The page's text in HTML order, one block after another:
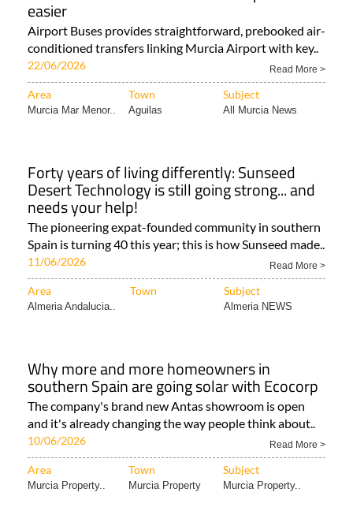
easier
Airport Buses provides straightforward, prebooked air-
conditioned transfers linking Murcia Airport with key..
22/06/2026 Read More >
Area Town Subject
Murcia Mar Menor.. Aguilas All Murcia News
Forty years of living differently: Sunseed
Desert Technology is still going strong... and
needs your help!
The pioneering expat-founded community in southern
Spain is turning 40 this year; this is how Sunseed made..
11/06/2026 Read More >
Area Town Subject
Almeria Andalucia.. Almeria NEWS
Why more and more homeowners in
southern Spain are going solar with Ecocorp
The company's brand new Antas showroom is open
and it's already changing the way people think about..
10/06/2026 Read More >
Area Town Subject
Murcia Property.. Murcia Property Murcia Property..